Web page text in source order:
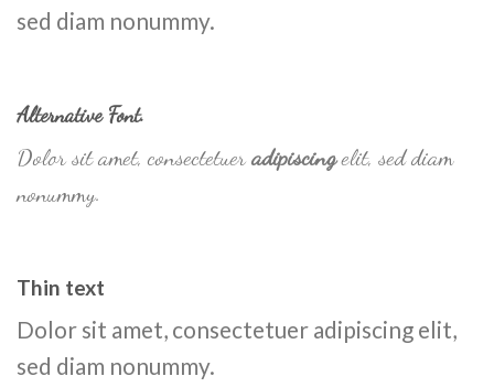
sed diam nonummy.
Alternative Font.
Dolor sit amet, consectetuer adipiscingelit, sed diam
nonummy.
Thin text
Dolor sit amet, consectetuer adipiscing elit,
sed diam nonummy.